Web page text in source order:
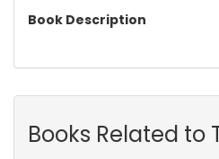
Book Description
Books Related to